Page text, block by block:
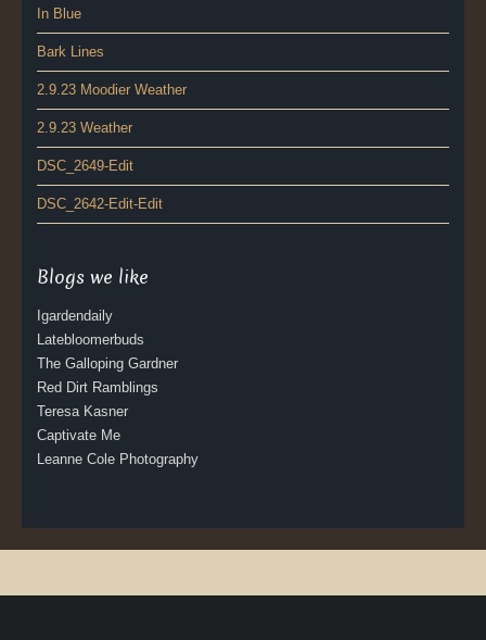
In Blue
Bark Lines
2.9.23 Moodier Weather
2.9.23 Weather
DSC_2649-Edit
DSC_2642-Edit-Edit
Blogs we like
Igardendaily
Latebloomerbuds
The Galloping Gardner
Red Dirt Ramblings
Teresa Kasner
Captivate Me
Leanne Cole Photography